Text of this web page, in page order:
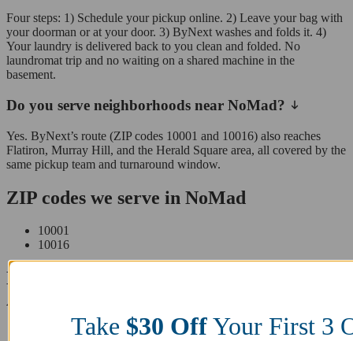
Four steps: 1) Schedule your pickup online. 2) Leave your bag with
your doorman or at your door. 3) ByNext washes and folds it. 4)
Your laundry is delivered back to you clean and folded. No
laundromat trip and no waiting on a shared machine in the
basement.
Do you serve neighborhoods near NoMad?
Yes. ByNext’s route (ZIP codes 10001 and 10016) also reaches
Flatiron, Murray Hill, and the Herald Square area, all covered by the
same pickup team and turnaround window.
ZIP codes we serve in NoMad
10001
10016
Laundry Day, Your Way Schedule from
Anywhere, Anytime.
Take $30 OffYour First 3